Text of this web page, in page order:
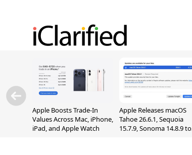
Apple Boosts Trade-In
Values Across Mac, iPhone,
iPad, and Apple Watch
Apple Releases macOS
Tahoe 26.6.1, Sequoia
15.7.9, Sonoma 14.8.9 to